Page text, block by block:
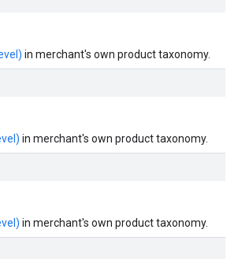
in merchant's own product taxonomy.
in merchant's own product taxonomy.
in merchant's own product taxonomy.